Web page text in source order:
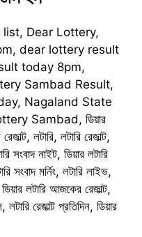
Dear Lottery,
dear lottery result
today 8pm,
Sambad Result,
Nagaland State
Sambad, ডিয়ার
লটারি, লটারি রেজাল্ট,
সংবাদ নাইট, ডিয়ার লটারি
সংবাদ মর্নিং, লটারি লাইভ,
লটারি আজকের রেজাল্ট,
রেজাল্ট প্রতিদিন, ডিয়ার